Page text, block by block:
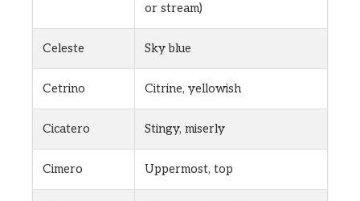
or stream)
Celeste Sky blue
Cetrino Citrine, yellowish
Cicatero Stingy, miserly
Cimero Uppermost, top